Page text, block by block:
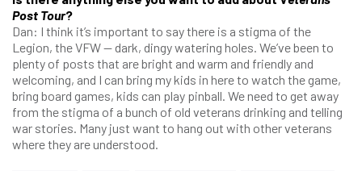
Post Tour?
Dan: I think it’s important to say there is a stigma of the
Legion, the VFW — dark, dingy watering holes. We’ve been to
plenty of posts that are bright and warm and friendly and
welcoming, and I can bring my kids in here to watch the game,
bring board games, kids can play pinball. We need to get away
from the stigma of a bunch of old veterans drinking and telling
war stories. Many just want to hang out with other veterans
where they are understood.